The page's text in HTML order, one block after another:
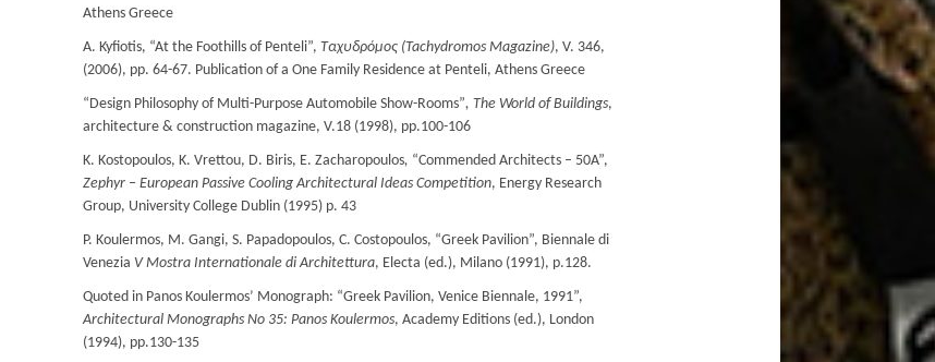
Athens Greece
A. Kyfiotis, “At the Foothills of Penteli”, Ταχυδρόμος (Tachydromos Magazine), V. 346,
(2006), pp. 64-67. Publication of a One Family Residence at Penteli, Athens Greece
“Design Philosophy of Multi-Purpose Automobile Show-Rooms”, The World of Buildings,
architecture & construction magazine, V.18 (1998), pp.100-106
K. Kostopoulos, K. Vrettou, D. Biris, E. Zacharopoulos, “Commended Architects – 50A”,
Zephyr – European Passive Cooling Architectural Ideas Competition, Energy Research
Group, University College Dublin (1995) p. 43
P. Koulermos, M. Gangi, S. Papadopoulos, C. Costopoulos, “Greek Pavilion”, Biennale di
Venezia V Mostra Internationale di Architettura, Electa (ed.), Milano (1991), p.128.
Quoted in Panos Koulermos’ Monograph: “Greek Pavilion, Venice Biennale, 1991”,
Architectural Monographs No 35: Panos Koulermos, Academy Editions (ed.), London
(1994), pp.130-135